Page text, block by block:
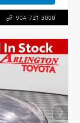
904-721-3000